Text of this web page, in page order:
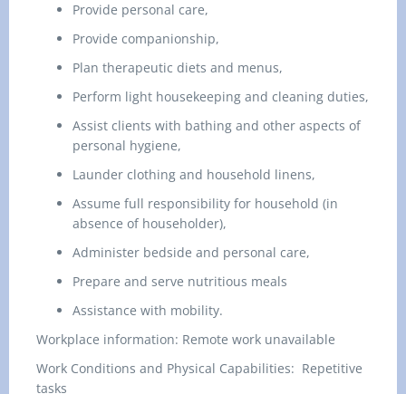
Provide personal care,
Provide companionship,
Plan therapeutic diets and menus,
Perform light housekeeping and cleaning duties,
Assist clients with bathing and other aspects of
personal hygiene,
Launder clothing and household linens,
Assume full responsibility for household (in
absence of householder),
Administer bedside and personal care,
Prepare and serve nutritious meals
Assistance with mobility.
Workplace information: Remote work unavailable
Work Conditions and Physical Capabilities: Repetitive
tasks